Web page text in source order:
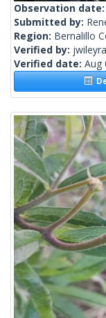
Observation date:
Submitted by:
Region: Bernalillo
Verified by:
Verified date: Aug